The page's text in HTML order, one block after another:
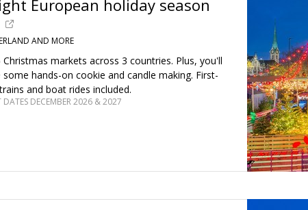
European holiday season
AND MORE
Christmas markets across 3 countries. Plus, you'll
some hands-on cookie and candle making. First-
and boat rides included.
DATES DECEMBER 2026 & 2027